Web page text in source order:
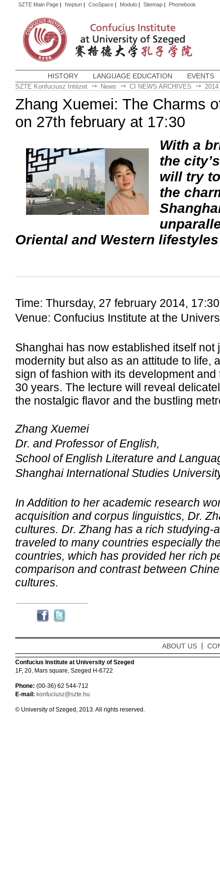
SZTE Main Page| Neptun| CooSpace| Modulo| Sitemap| Phonebook
HISTORY LANGUAGE EDUCATION EVENTS
SZTE Konfuciusz Intézet News CI NEWS ARCHIVES 2014
Zhang Xuemei: The Charms
on 27th february at 17:30
With a
the
will try
the
Oriental and Western
Time: Thursday, 27 february 2014, 17:30
Venue: Confucius Institute at the
Shanghai has now established itself not
modernity but also as an attitude to life,
sign of fashion with its development
30 years. The lecture will reveal
the nostalgic flavor and the bustling
Zhang Xuemei
Dr. and Professor of English,
School of English Literature and
Shanghai International Studies
In Addition to her academic research
acquisition and corpus linguistics, Dr.
cultures. Dr. Zhang has a rich studying-
traveled to many countries especially
countries, which has provided her rich
comparison and contrast between
cultures.
ABOUT US
Confucius Institute at University of Szeged
1F, 20, Mars square, Szeged H-6722
Phone: (00-36) 62 544-712
E-mail: konfuciusz@szte.hu
© University of Szeged, 2013. All rights reserved.